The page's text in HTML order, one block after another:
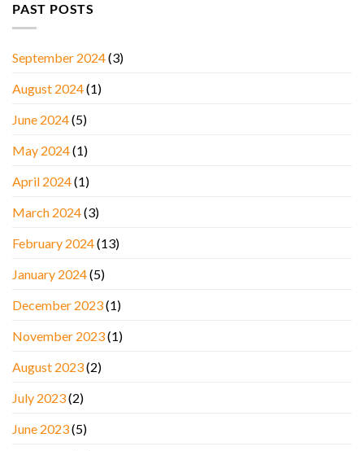
PAST POSTS
September 2024(3)
August 2024(1)
June 2024(5)
May 2024(1)
April 2024(1)
March 2024(3)
February 2024(13)
January 2024(5)
December 2023(1)
November 2023(1)
August 2023(2)
July 2023(2)
June 2023(5)